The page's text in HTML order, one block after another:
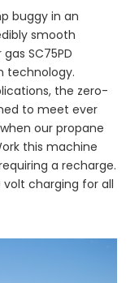
buggy in an
smooth
SC75PD
technology.
the zero-
to meet ever
our propane
this machine
a recharge.
volt charging for all